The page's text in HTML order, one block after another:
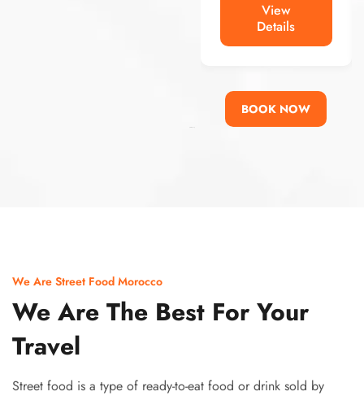
View
Details
BOOK NOW
We Are Street Food Morocco
We Are The Best For Your
Travel
Street food is a type of ready-to-eat food or drink sold by